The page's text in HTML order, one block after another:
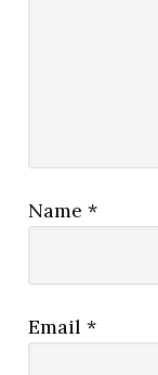
Name*
Email*